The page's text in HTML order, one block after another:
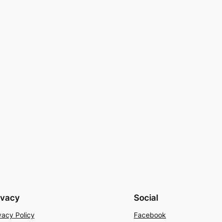
Policy
Social
Facebook